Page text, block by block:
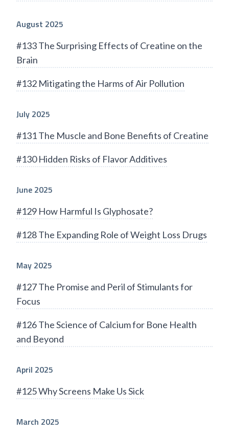
August 2025
#133 The Surprising Effects of Creatine on the
Brain
#132 Mitigating the Harms of Air Pollution
July 2025
#131 The Muscle and Bone Benefits of Creatine
#130 Hidden Risks of Flavor Additives
June 2025
#129 How Harmful Is Glyphosate?
#128 The Expanding Role of Weight Loss Drugs
May 2025
#127 The Promise and Peril of Stimulants for
Focus
#126 The Science of Calcium for Bone Health
and Beyond
April 2025
#125 Why Screens Make Us Sick
March 2025